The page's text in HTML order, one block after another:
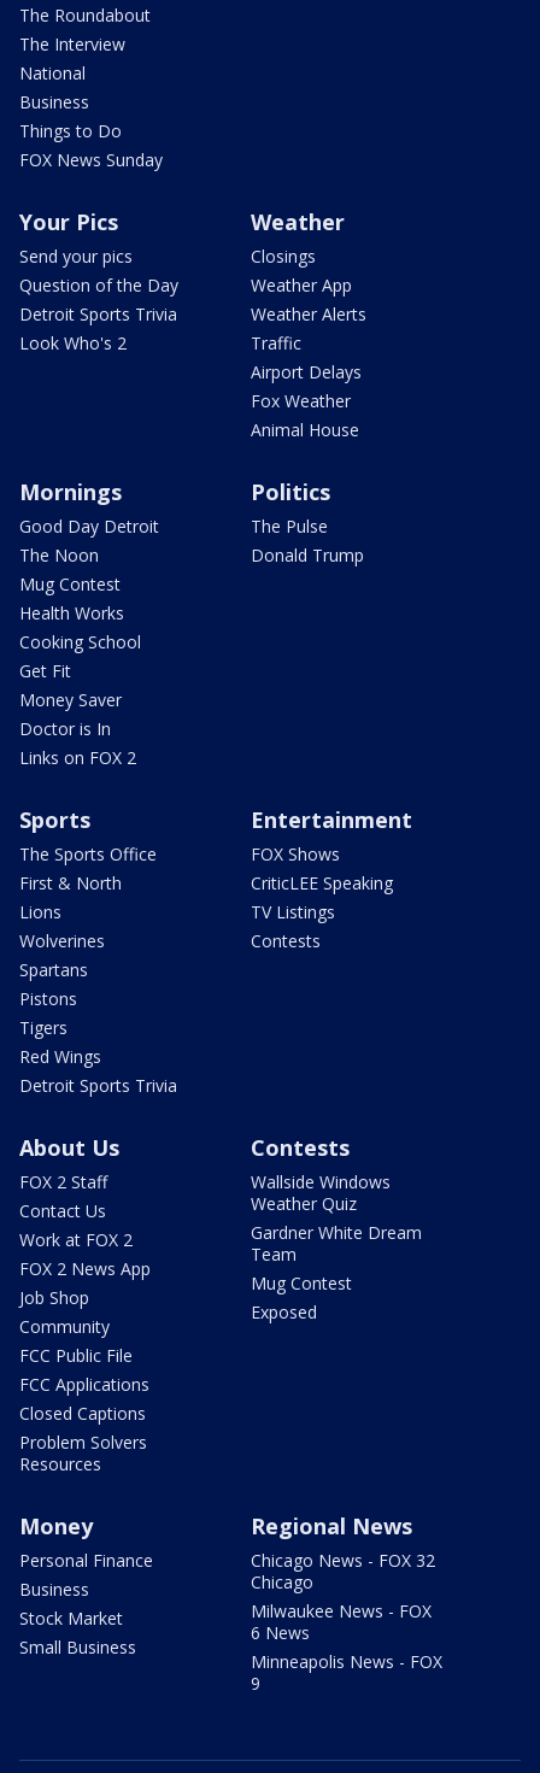
The Roundabout
The Interview
National
Business
Things to Do
FOX News Sunday
Your Pics
Send your pics
Question of the Day
Detroit Sports Trivia
Look Who's 2
Weather
Closings
Weather App
Weather Alerts
Traffic
Airport Delays
Fox Weather
Animal House
Mornings
Good Day Detroit
The Noon
Mug Contest
Health Works
Cooking School
Get Fit
Money Saver
Doctor is In
Links on FOX 2
Politics
The Pulse
Donald Trump
Sports
The Sports Office
First & North
Lions
Wolverines
Spartans
Pistons
Tigers
Red Wings
Detroit Sports Trivia
Entertainment
FOX Shows
CriticLEE Speaking
TV Listings
Contests
About Us
FOX 2 Staff
Contact Us
Work at FOX 2
FOX 2 News App
Job Shop
Community
FCC Public File
FCC Applications
Closed Captions
Problem Solvers
Resources
Contests
Wallside Windows
Weather Quiz
Gardner White Dream
Team
Mug Contest
Exposed
Money
Personal Finance
Business
Stock Market
Small Business
Regional News
Chicago News - FOX 32
Chicago
Milwaukee News - FOX
6 News
Minneapolis News - FOX
9